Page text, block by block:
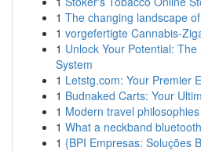
1 The changing landscape
1 vorgefertigte Cannabis-
1 Unlock Your Potential:
System
1 Letstg.com: Your Premier
1 Budnaked Carts: Your
1 Modern travel
1 What a neckband
1 {BPI Empresas: Soluções